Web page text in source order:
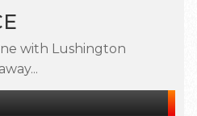
with Lushington